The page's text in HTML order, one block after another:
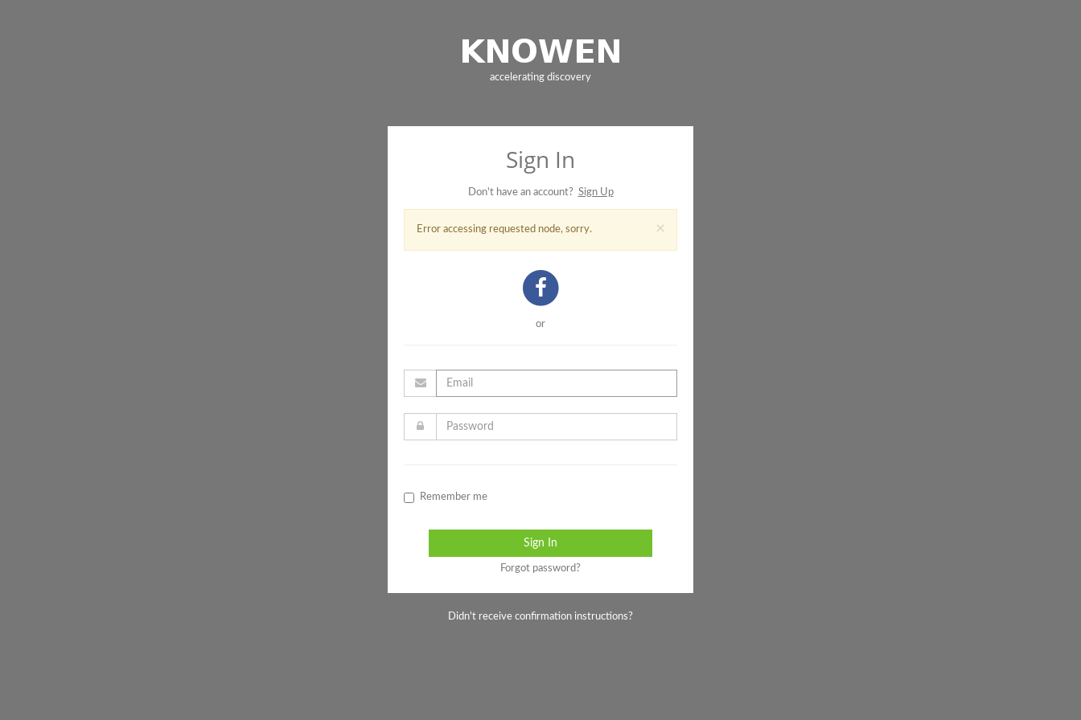
accelerating discovery
Sign In
Don't have an account? Sign Up
Error accessing requested node, sorry. ×
or
Remember me
Forgot password?
Didn't receive confirmation instructions?